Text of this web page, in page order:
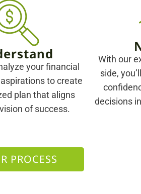
your financial
to create
plan that aligns
of success.
With our
side,
decisions
PROCESS